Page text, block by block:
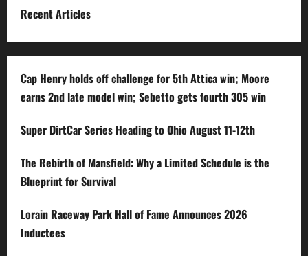
Recent Articles
Cap Henry holds off challenge for 5th Attica win; Moore
earns 2nd late model win; Sebetto gets fourth 305 win
Super DirtCar Series Heading to Ohio August 11-12th
The Rebirth of Mansfield: Why a Limited Schedule is the
Blueprint for Survival
Lorain Raceway Park Hall of Fame Announces 2026
Inductees